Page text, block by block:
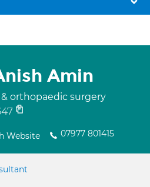
Amin
& orthopaedic surgery
Website 07977 801415